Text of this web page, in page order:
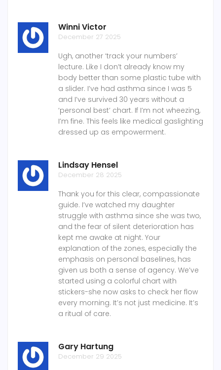
Winni Victor
December 27 2025
Ugh, another ‘track your numbers’
lecture. Like I don’t already know my
body better than some plastic tube with
a slider. I’ve had asthma since I was 5
and I’ve survived 30 years without a
‘personal best’ chart. If I’m not wheezing,
I’m fine. This feels like medical gaslighting
dressed up as empowerment.
Lindsay Hensel
December 28 2025
Thank you for this clear, compassionate
guide. I’ve watched my daughter
struggle with asthma since she was two,
and the fear of silent deterioration has
kept me awake at night. Your
explanation of the zones, especially the
emphasis on personal baselines, has
given us both a sense of agency. We’ve
started using a colorful chart with
stickers-she now asks to check her flow
every morning. It’s not just medicine. It’s
a ritual of care.
Gary Hartung
December 29 2025